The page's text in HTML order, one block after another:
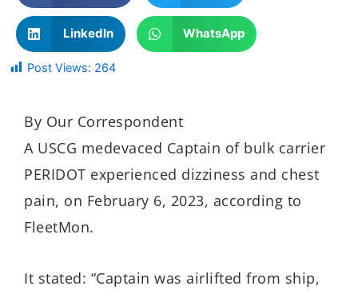
LinkedIn WhatsApp
Post Views: 264
By Our Correspondent
A USCG medevaced Captain of bulk carrier
PERIDOT experienced dizziness and chest
pain, on February 6, 2023, according to
FleetMon.
It stated: “Captain was airlifted from ship,